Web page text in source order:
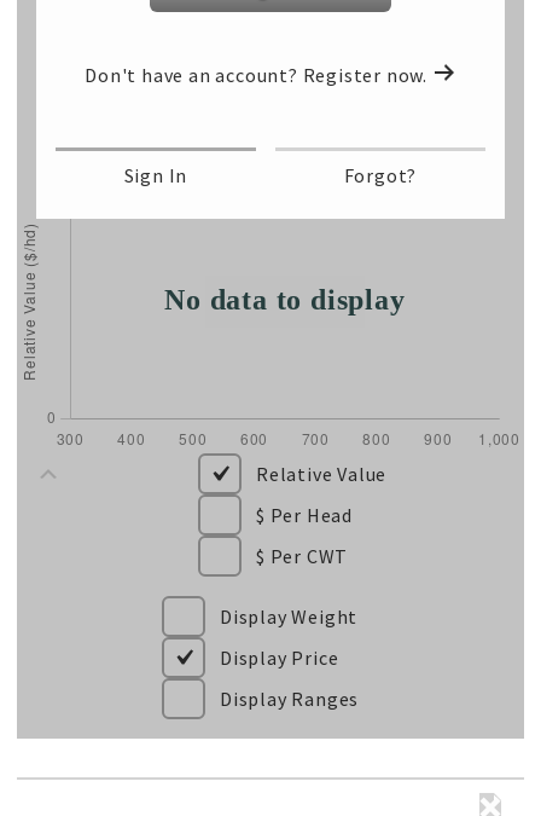
Don't have an account? Register now.
Sign In Forgot?
Select Class…
Relative Value
$ Per Head
$ Per CWT
Display Weight
Display Price
Display Ranges